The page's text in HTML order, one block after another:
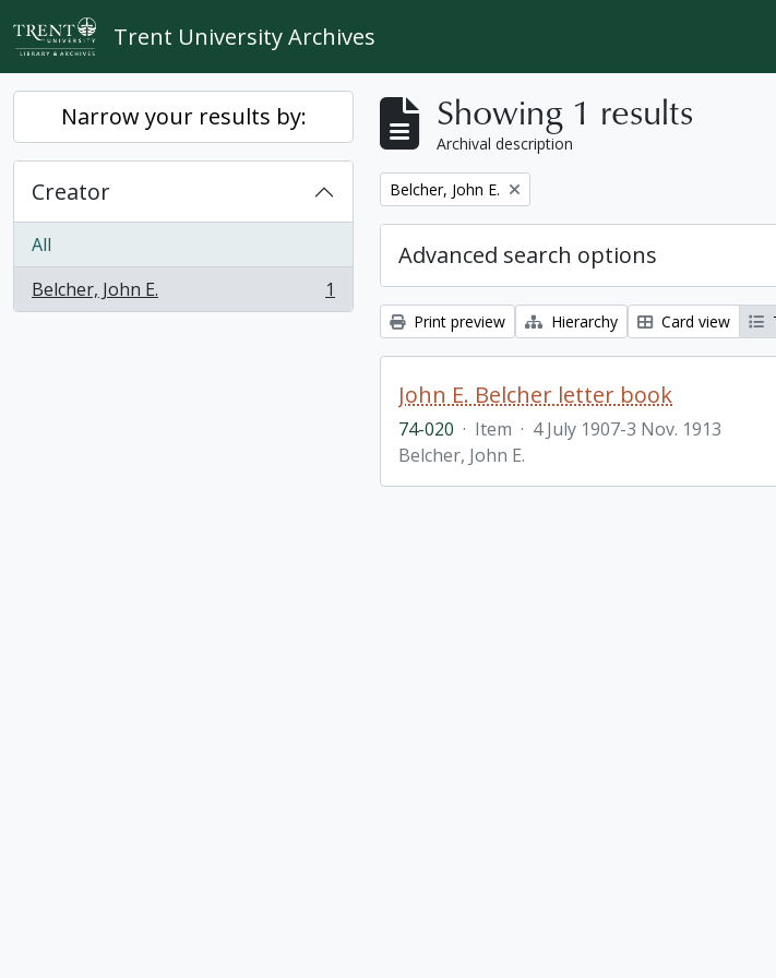
Skip to main content
Trent University Archives
Narrow your results by:
Creator
All
Belcher, John E.
, 1 results 1
Showing 1 results
Archival description
Remove filter:
Belcher, John E.
Advanced search options
Print preview Hierarchy Card view
John E. Belcher letter book
74-020 · Item · 4 July 1907-3 Nov. 1913
Belcher, John E.